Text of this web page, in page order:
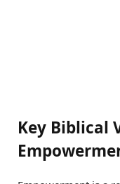
Key Biblical